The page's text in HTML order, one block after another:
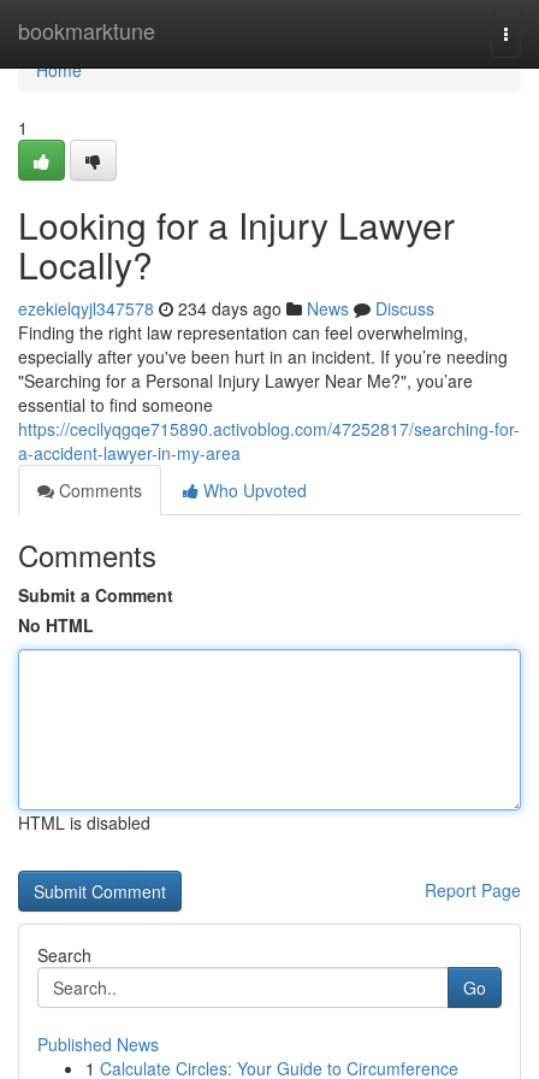
bookmarktune
Home
Home
1
Looking for a Injury Lawyer
Locally?
ezekielqyjl347578 234 days ago News
Discuss
Finding the right law representation can feel overwhelming,
especially after you've been hurt in an incident. If you’re needing
"Searching for a Personal Injury Lawyer Near Me?", you’are
essential to find someone
https://cecilyqgqe715890.activoblog.com/47252817/searching-for-
a-accident-lawyer-in-my-area
Comments
Who Upvoted
Comments
Submit a Comment
No HTML
HTML is disabled
Report Page
Search
Go
Published News
1 Calculate Circles: Your Guide to Circumference